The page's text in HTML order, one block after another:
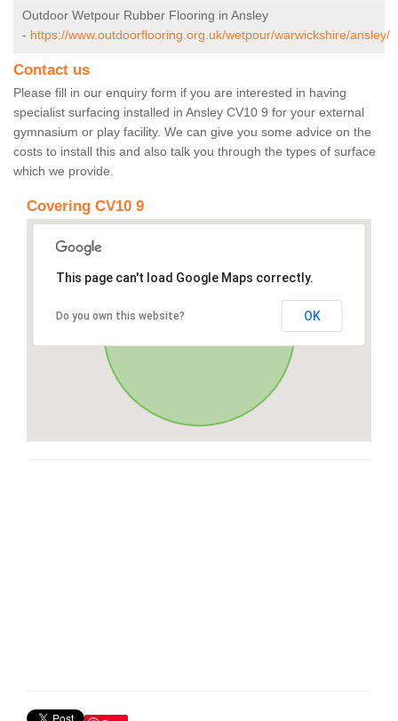
Outdoor Wetpour Rubber Flooring in Ansley
- https://www.outdoorflooring.org.uk/wetpour/warwickshire/ansley/
Contact us
Please fill in our enquiry form if you are interested in having
specialist surfacing installed in Ansley CV10 9 for your external
gymnasium or play facility. We can give you some advice on the
costs to install this and also talk you through the types of surface
which we provide.
Covering CV10 9
This page can't load Google Maps correctly.
Do you own this website? OK